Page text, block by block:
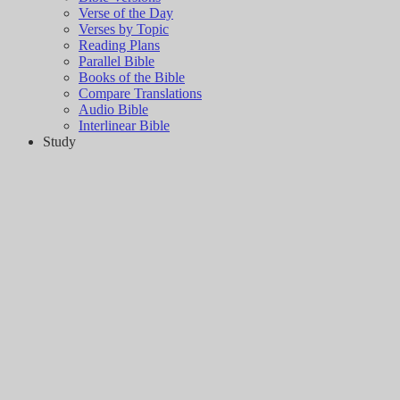
Verse of the Day
Verses by Topic
Reading Plans
Parallel Bible
Books of the Bible
Compare Translations
Audio Bible
Interlinear Bible
Study